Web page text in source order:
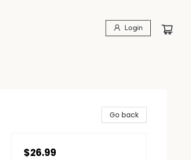
Login
Go back
$26.99